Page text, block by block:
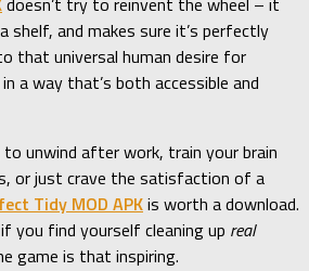
shelf, and makes sure it’s perfectly
that universal human desire for
a way that’s both accessible and
to unwind after work, train your brain
or just crave the satisfaction of a
Tidy MOD APKis worth a download.
you find yourself cleaning up real
game is that inspiring.